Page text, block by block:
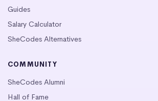
Guides
Salary Calculator
SheCodes Alternatives
COMMUNITY
SheCodes Alumni
Hall of Fame